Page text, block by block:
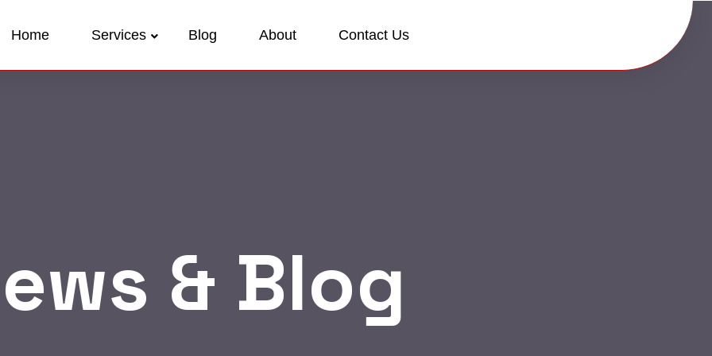
Home Services Blog About Contact Us
& Blog